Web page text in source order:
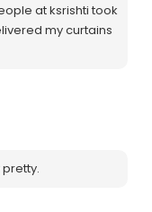
at ksrishti took
my curtains